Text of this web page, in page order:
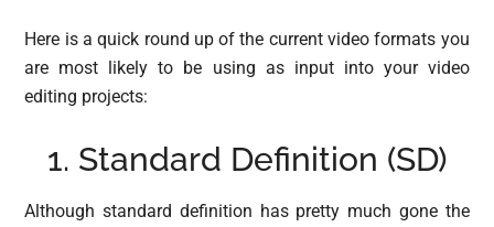
Here is a quick round up of the current video formats you
are most likely to be using as input into your video
editing projects:
1. Standard Definition (SD)
Although standard definition has pretty much gone the